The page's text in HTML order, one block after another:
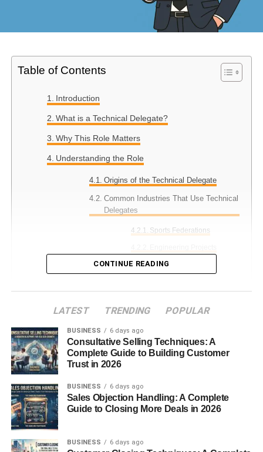
Table of Contents
Introduction
What is a Technical Delegate?
Why This Role Matters
Understanding the Role
Origins of the Technical Delegate
Common Industries That Use Technical
Delegates
Sports Federations
International Events
On-site Inspections
Compliance and Regulation
Communication Between Stakeholders
Problem-solving on the Fly
CONTINUE READING
LATEST TRENDING POPULAR
BUSINESS 6 days ago
Consultative Selling Techniques: A
Complete Guide to Building Customer
Trust in 2026
BUSINESS 6 days ago
Sales Objection Handling: A Complete
Guide to Closing More Deals in 2026
BUSINESS 6 days ago